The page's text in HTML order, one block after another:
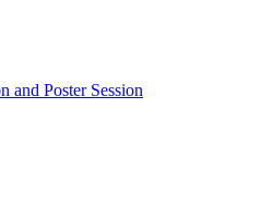
and Poster Session